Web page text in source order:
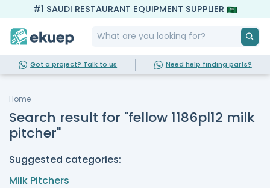
#1 SAUDI RESTAURANT EQUIPMENT SUPPLIER
Got a project? Talk to us Need help finding parts?
Home
Search result for "fellow 1186pl12 milk
pitcher"
Suggested categories:
Milk Pitchers